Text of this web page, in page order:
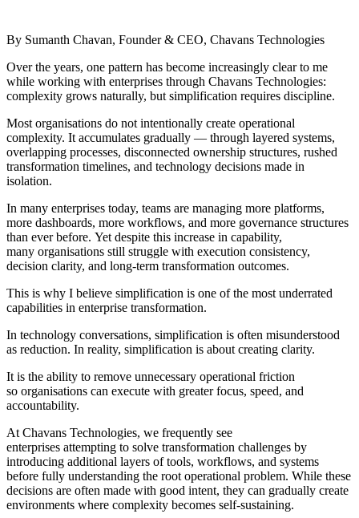
By Sumanth Chavan, Founder & CEO, Chavans Technologies
Over the years, one pattern has become increasingly clear to me
while working with enterprises through Chavans Technologies:
complexity grows naturally, but simplification requires discipline.
Most organisations do not intentionally create operational
complexity. It accumulates gradually — through layered systems,
overlapping processes, disconnected ownership structures, rushed
transformation timelines, and technology decisions made in
isolation.
In many enterprises today, teams are managing more platforms,
more dashboards, more workflows, and more governance structures
than ever before. Yet despite this increase in capability,
many organisations still struggle with execution consistency,
decision clarity, and long-term transformation outcomes.
This is why I believe simplification is one of the most underrated
capabilities in enterprise transformation.
In technology conversations, simplification is often misunderstood
as reduction. In reality, simplification is about creating clarity.
It is the ability to remove unnecessary operational friction
so organisations can execute with greater focus, speed, and
accountability.
At Chavans Technologies, we frequently see
enterprises attempting to solve transformation challenges by
introducing additional layers of tools, workflows, and systems
before fully understanding the root operational problem. While these
decisions are often made with good intent, they can gradually create
environments where complexity becomes self-sustaining.